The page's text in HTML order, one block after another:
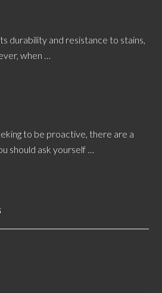
durability and resistance to stains,
when …
to be proactive, there are a
should ask yourself …